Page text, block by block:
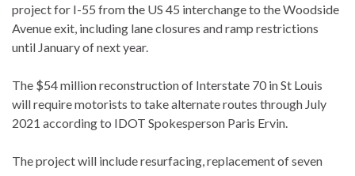
project for I-55 from the US 45 interchange to the Woodside
Avenue exit, including lane closures and ramp restrictions
until January of next year.
The $54 million reconstruction of Interstate 70 in St Louis
will require motorists to take alternate routes through July
2021 according to IDOT Spokesperson Paris Ervin.
The project will include resurfacing, replacement of seven